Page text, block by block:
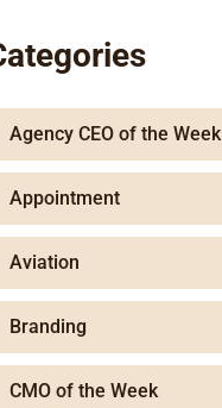
Agency CEO of the Week
Appointment
Aviation
Branding
CMO of the Week